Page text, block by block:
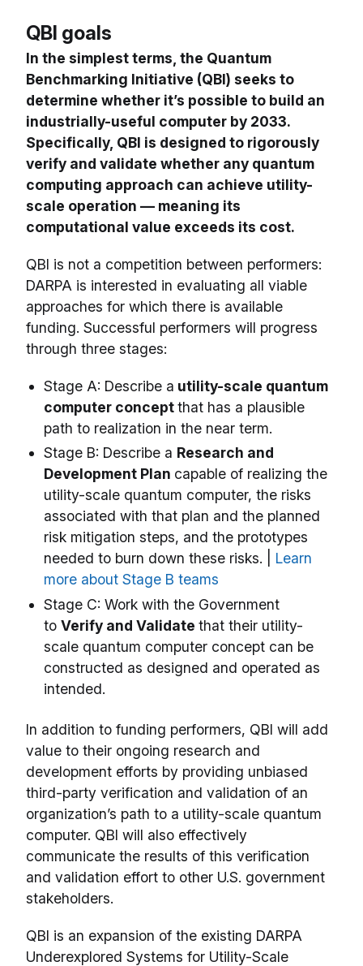
QBI goals
In the simplest terms, the Quantum
Benchmarking Initiative (QBI) seeks to
determine whether it’s possible to build an
industrially-useful computer by 2033.
Specifically, QBI is designed to rigorously
verify and validate whether any quantum
computing approach can achieve utility-
scale operation — meaning its
computational value exceeds its cost.
QBI is not a competition between performers:
DARPA is interested in evaluating all viable
approaches for which there is available
funding. Successful performers will progress
through three stages:
Stage A: Describe a utility-scale quantum
computer conceptthat has a plausible
path to realization in the near term.
Stage B: Describe a Research and
Development Plan capable of realizing the
utility-scale quantum computer, the risks
associated with that plan and the planned
risk mitigation steps, and the prototypes
needed to burn down these risks. | Learn
more about Stage B teams
Stage C: Work with the Government
to Verify and Validate that their utility-
scale quantum computer concept can be
constructed as designed and operated as
intended.
In addition to funding performers, QBI will add
value to their ongoing research and
development efforts by providing unbiased
third-party verification and validation of an
organization’s path to a utility-scale quantum
computer. QBI will also effectively
communicate the results of this verification
and validation effort to other U.S. government
stakeholders.
QBI is an expansion of the existing DARPA
Underexplored Systems for Utility-Scale